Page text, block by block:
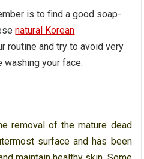
is to find a good soap-
natural Korean
routine and try to avoid very
washing your face.
removal of the mature dead
surface and has been